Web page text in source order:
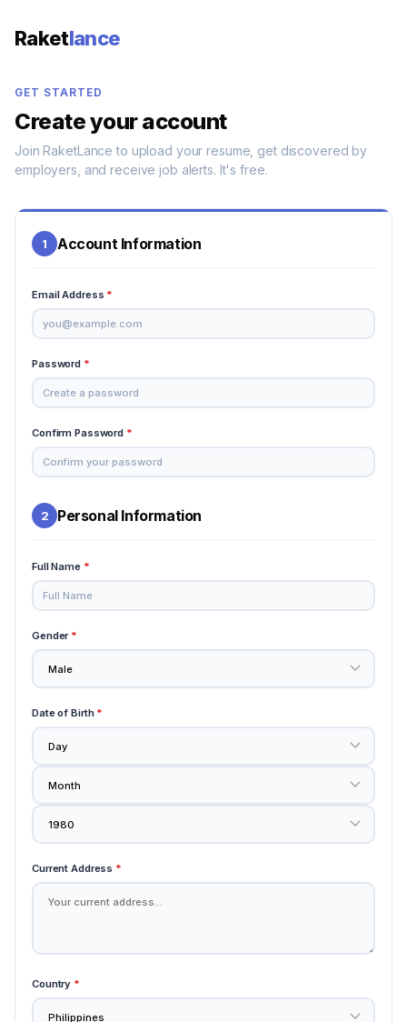
Raketlance
GET STARTED
Create your account
Join RaketLance to upload your resume, get discovered by
employers, and receive job alerts. It's free.
1 Account Information
Email Address *
Password *
Confirm Password *
2 Personal Information
Full Name *
Gender *
Date of Birth *
Current Address *
Country *